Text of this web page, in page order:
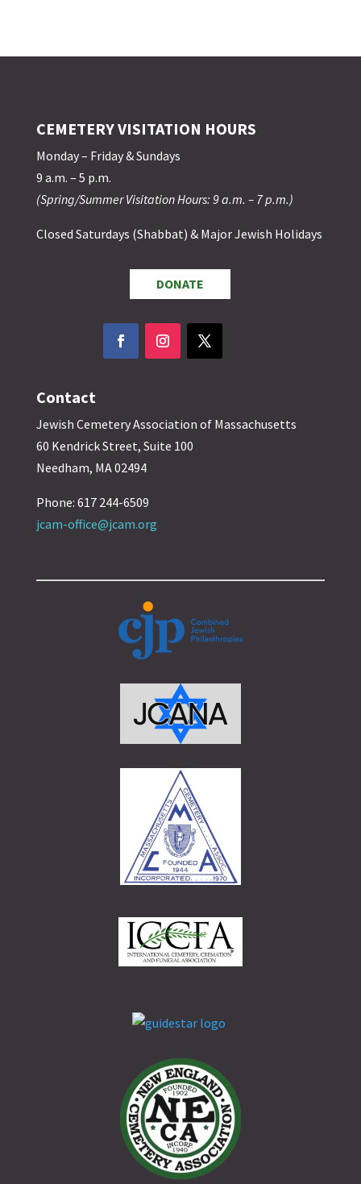
CEMETERY VISITATION HOURS
Monday – Friday & Sundays
9 a.m. – 5 p.m.
(Spring/Summer Visitation Hours: 9 a.m. – 7 p.m.)
Closed Saturdays (Shabbat) & Major Jewish Holidays
DONATE
Contact
Jewish Cemetery Association of Massachusetts
60 Kendrick Street, Suite 100
Needham, MA 02494
Phone: 617 244-6509
jcam-office@jcam.org